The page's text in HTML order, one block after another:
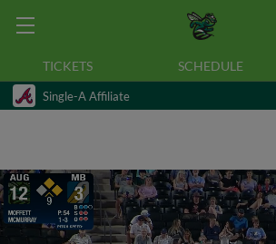
TICKETS SCHEDULE
Single-A Affiliate